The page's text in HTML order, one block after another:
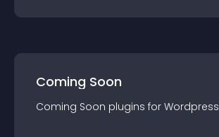
Coming Soon
Coming Soon plugins for Wordpress